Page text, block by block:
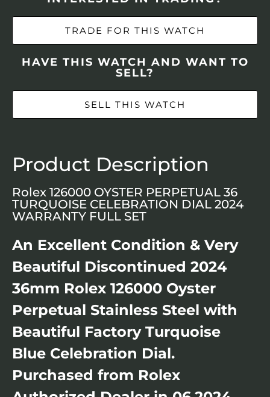
TRADE FOR THIS WATCH
HAVE THIS WATCH AND WANT TO
SELL?
SELL THIS WATCH
Product Description
Rolex 126000 OYSTER PERPETUAL 36
TURQUOISE CELEBRATION DIAL 2024
WARRANTY FULL SET
An Excellent Condition & Very
Beautiful Discontinued 2024
36mm Rolex 126000 Oyster
Perpetual Stainless Steel with
Beautiful Factory Turquoise
Blue Celebration Dial.
Purchased from Rolex